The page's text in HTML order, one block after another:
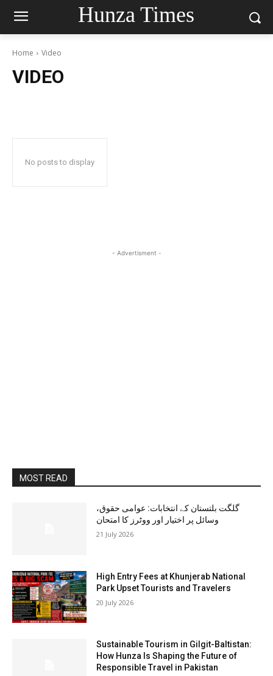
Hunza Times
Home Video
VIDEO
No posts to display
- Advertisment -
MOST READ
گلگت بلتستان کے انتخابات: عوامی حقوق،
وسائل پر اختیار اور ووٹرز کا امتحان
21 July 2026
High Entry Fees at Khunjerab National
Park Upset Tourists and Travelers
20 July 2026
Sustainable Tourism in Gilgit-Baltistan:
How Hunza Is Shaping the Future of
Responsible Travel in Pakistan